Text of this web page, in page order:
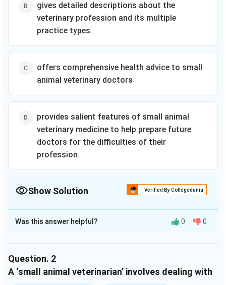
reader in the
doctor's
shoes for a
day to
resilience.
Tools for
are scientific
explanations
for how and
why they work.
process. It
goes on to
describe the
veterinary
practice types,
species and
disciplinary
opportunities in
industry,
government,
academy, and
on their own. For
anyone looking
for books about
is bright and
terms of gender,
race, age, and
body type.
gives detailed descriptions about the
veterinary profession and its multiple
practice types.
offers comprehensive health advice to small
animal veterinary doctors
provides salient features of small animal
veterinary medicine to help prepare future
doctors for the difficulties of their
profession.
Show Solution Verified By Collegedunia
The Correct Option isD
Solution and Explanation
small animal veterinary medicine to help prepare future
doctors for the difficulties of their profession.
Was this answer helpful? 0 0
Question. 2
A ‘small animal veterinarian’ involves dealing with